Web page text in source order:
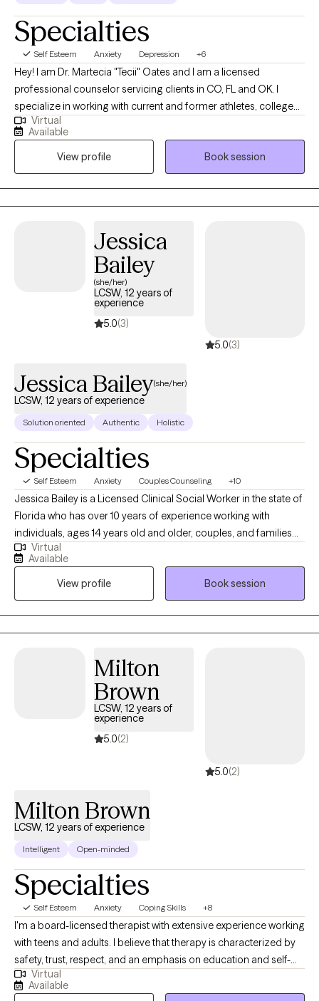
Specialties
Self Esteem Anxiety Depression +6
Hey! I am Dr. Martecia "Tecii" Oates and I am a licensed
professional counselor servicing clients in CO, FL and OK. I
specialize in working with current and former athletes, college
students, and adults navigating major life transitions between
the ages of 16 and 40. My clients often struggle with anxiety,
depression, low confidence, or feeling overwhelmed by what’s
next. I focus on helping you understand what’s holding you
back, strengthen your sense of self, and create forward
momentum, without pressure to have everything figured out.
Virtual
Available
View profile
Book session
Jessica
Bailey
(she/her)
LCSW, 12 years of
experience
5.0(3)
5.0(3)
Jessica Bailey(she/her)
LCSW, 12 years of experience
Solution oriented Authentic Holistic
Specialties
Self Esteem Anxiety Couples Counseling +10
Jessica Bailey is a Licensed Clinical Social Worker in the state of
Florida who has over 10 years of experience working with
individuals, ages 14 years old and older, couples, and families
seeking help with depression, anxiety, adjustment issues, family
dysfunction and violence, and relationship issues. She
completed her Bachelor of Science in Social Work from Eastern
Michigan University and received her Masters of Science in
Social Work from University of Michigan-Ann Arbor. Outside of
work, Jessica likes to watch movies, read, hang out with friends
specialties:  Depression  Anxiety  Stress management 
Adjustment issues  Family dysfunction  Family and partner
violence  Relationship issues  Grief and Loss.
Virtual
Available
View profile
Book session
Milton
Brown
LCSW, 12 years of
experience
5.0(2)
5.0(2)
Milton Brown
LCSW, 12 years of experience
Intelligent Open-minded
Specialties
Self Esteem Anxiety Coping Skills +8
I'm a board-licensed therapist with extensive experience working
with teens and adults. I believe that therapy is characterized by
safety, trust, respect, and an emphasis on education and self-
discovery. I have had the pleasure of conducting therapy with
people of various ages and backgrounds. I have served in
Virtual
Available